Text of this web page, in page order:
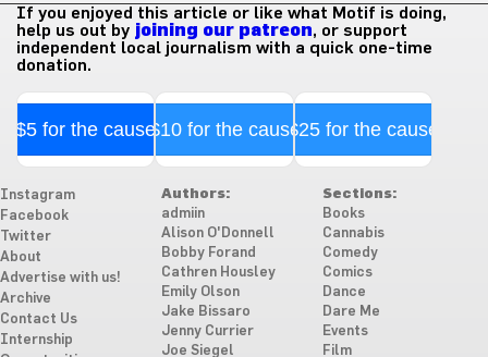
If you enjoyed this article or like what Motif is doing,
help us out by joining our patreon, or support
independent local journalism with a quick one-time
donation.
$5 for the cause$10 for the cause$25 for the cause
Instagram
Facebook
Twitter
About
Advertise with us!
Archive
Contact Us
Internship
Authors:
admiin
Alison O'Donnell
Bobby Forand
Cathren Housley
Emily Olson
Jake Bissaro
Jenny Currier
Joe Siegel
Sections:
Books
Cannabis
Comedy
Comics
Dance
Dare Me
Events
Film